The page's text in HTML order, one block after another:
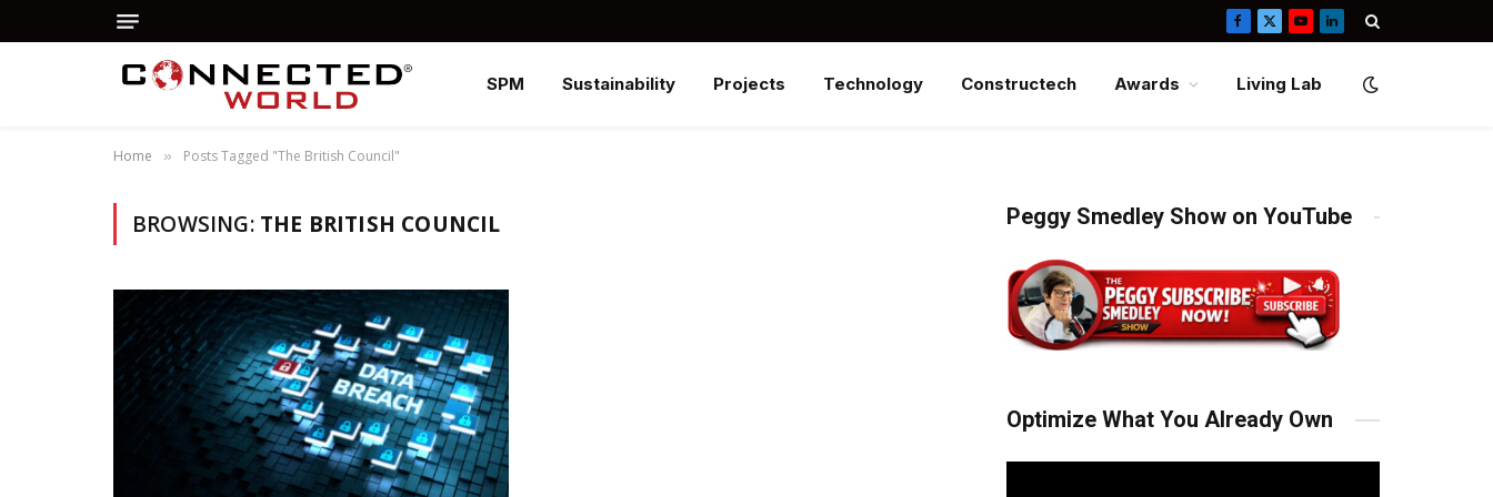
Facebook
X
YouTubeLinkedIn
SPM Sustainability Projects Technology Constructech Awards Living Lab
Home » Posts Tagged "The British Council"
BROWSING: THE BRITISH COUNCIL Peggy Smedley Show on YouTube
Optimize What You Already Own